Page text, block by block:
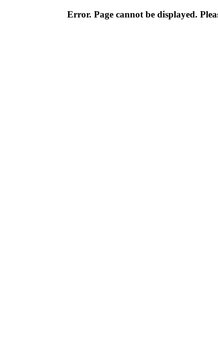
Error. Page cannot be displayed.